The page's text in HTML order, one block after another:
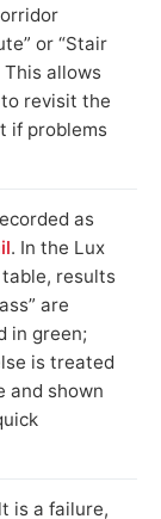
or “Stair
This allows
revisit the
if problems
as
. In the Lux
results
are
in green;
is treated
and shown
is a failure,